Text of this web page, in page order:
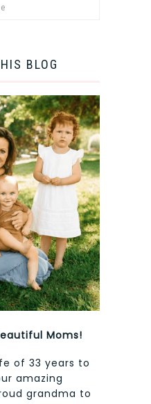
BLOG
Moms!
of 33 years to
amazing
grandma to